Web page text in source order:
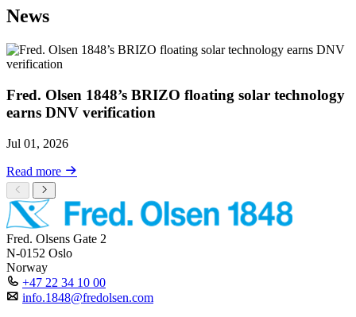
News
Fred. Olsen 1848’s BRIZO floating solar technology
earns DNV verification
Jul 01, 2026
Read more
Fred. Olsens Gate 2
N-0152 Oslo
Norway
+47 22 34 10 00
info.1848@fredolsen.com